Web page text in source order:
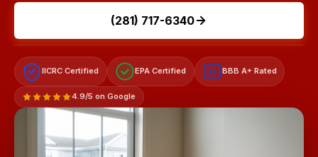
(281) 717-6340
IICRC Certified EPA Certified A+ BBB A+ Rated
4.9/5 on Google